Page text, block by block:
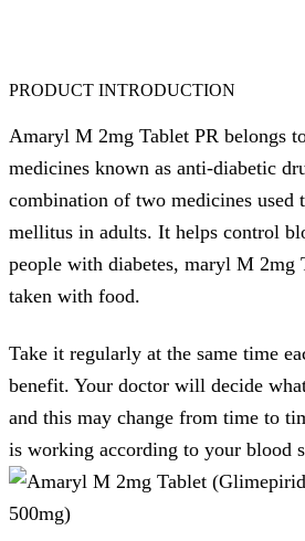
PRODUCT INTRODUCTION
Amaryl M 2mg Tablet PR belongs
medicines known as anti-diabetic
combination of two medicines used
mellitus in adults. It helps control
people with diabetes, maryl M 2mg
taken with food.
Take it regularly at the same time
benefit. Your doctor will decide
and this may change from time to
is working according to your blood